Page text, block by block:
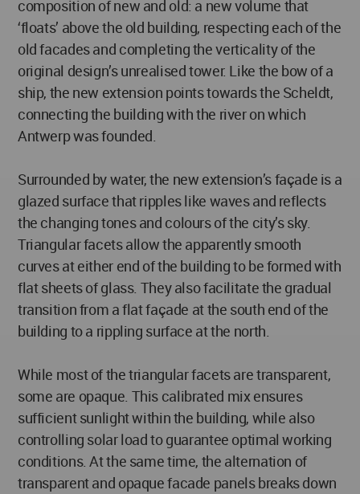
composition of new and old: a new volume that
‘floats’ above the old building, respecting each of the
old facades and completing the verticality of the
original design’s unrealised tower. Like the bow of a
ship, the new extension points towards the Scheldt,
connecting the building with the river on which
Antwerp was founded.
Surrounded by water, the new extension’s façade is a
glazed surface that ripples like waves and reflects
the changing tones and colours of the city’s sky.
Triangular facets allow the apparently smooth
curves at either end of the building to be formed with
flat sheets of glass. They also facilitate the gradual
transition from a flat façade at the south end of the
building to a rippling surface at the north.
While most of the triangular facets are transparent,
some are opaque. This calibrated mix ensures
sufficient sunlight within the building, while also
controlling solar load to guarantee optimal working
conditions. At the same time, the alternation of
transparent and opaque facade panels breaks down